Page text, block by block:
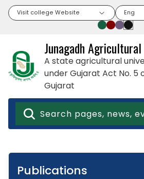
Visit college Website Eng
Junagadh
A state agricultural
under Gujarat Act No. 5
Gujarat
Publications